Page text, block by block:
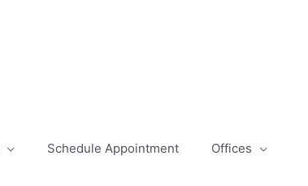
Schedule Appointment Offices